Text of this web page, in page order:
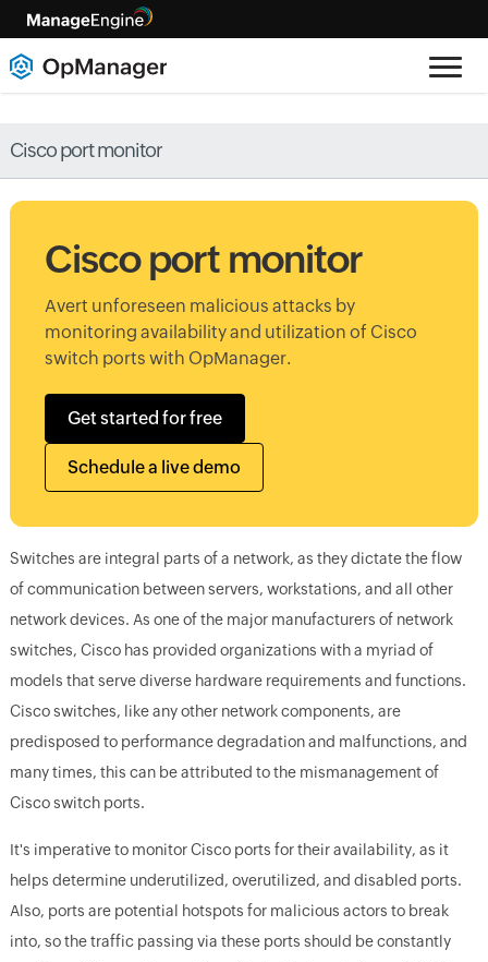
Cisco port monitor
Cisco port monitor
Avert unforeseen malicious attacks by
monitoring availability and utilization of Cisco
switch ports with OpManager.
Get started for free
Schedule a live demo
Switches are integral parts of a network, as they dictate the flow
of communication between servers, workstations, and all other
network devices. As one of the major manufacturers of network
switches, Cisco has provided organizations with a myriad of
models that serve diverse hardware requirements and functions.
Cisco switches, like any other network components, are
predisposed to performance degradation and malfunctions, and
many times, this can be attributed to the mismanagement of
Cisco switch ports.
It's imperative to monitor Cisco ports for their availability, as it
helps determine underutilized, overutilized, and disabled ports.
Also, ports are potential hotspots for malicious actors to break
into, so the traffic passing via these ports should be constantly